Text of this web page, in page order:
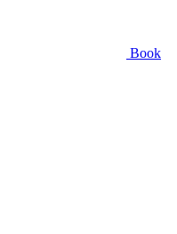
Book